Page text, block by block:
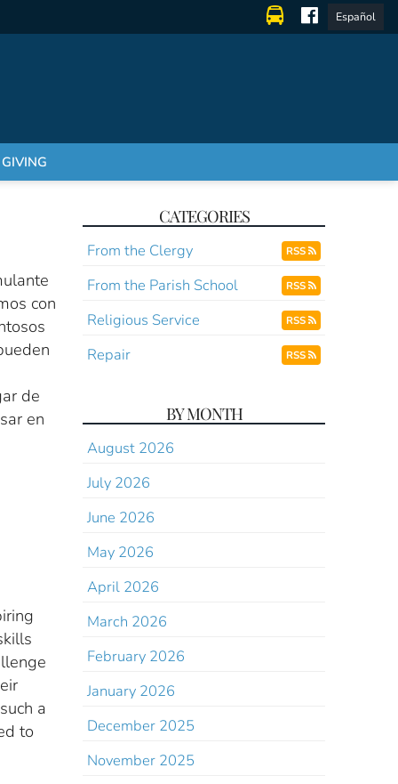
Español
GIVING
con
de
en
a
to
CATEGORIES
From the Clergy RSS
From the Parish School RSS
Religious Service RSS
Repair RSS
BY MONTH
August 2026
July 2026
June 2026
May 2026
April 2026
March 2026
February 2026
January 2026
December 2025
November 2025